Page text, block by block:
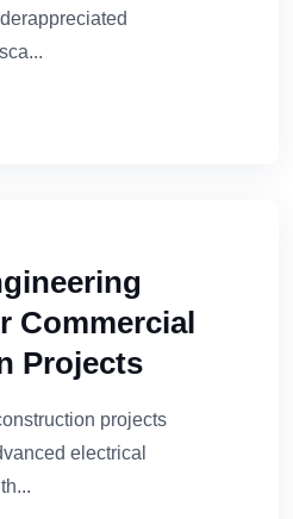
Commercial
Projects
projects
electrical